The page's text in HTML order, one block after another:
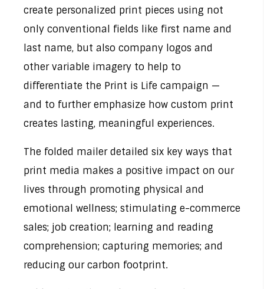
create personalized print pieces using not
only conventional fields like first name and
last name, but also company logos and
other variable imagery to help to
differentiate the Print is Life campaign —
and to further emphasize how custom print
creates lasting, meaningful experiences.
The folded mailer detailed six key ways that
print media makes a positive impact on our
lives through promoting physical and
emotional wellness; stimulating e-commerce
sales; job creation; learning and reading
comprehension; capturing memories; and
reducing our carbon footprint.